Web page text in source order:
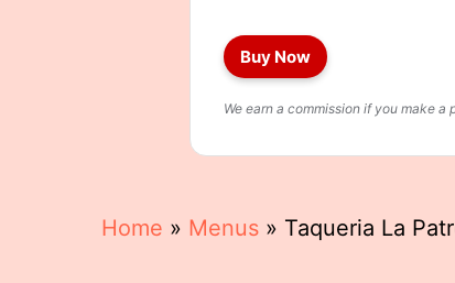
Buy Now
We earn a commission if you make
Home » Menus » Taqueria La